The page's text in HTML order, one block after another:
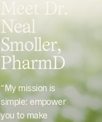
Meet Dr.
Neal
Smoller,
PharmD
“My mission is
simple: empower
you to make